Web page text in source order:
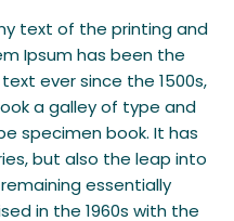
text of the printing and
Ipsum has been the
ever since the 1500s,
a galley of type and
specimen book. It has
but also the leap into
essentially
in the 1960s with the